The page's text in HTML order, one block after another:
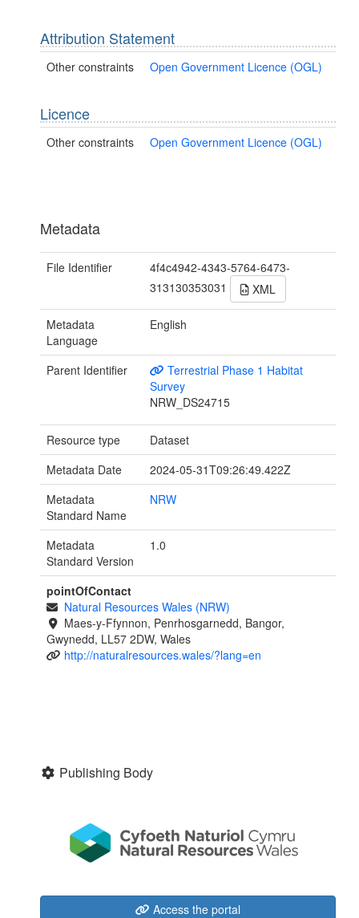
Attribution Statement
Other constraints Open Government Licence (OGL)
Licence
Other constraints Open Government Licence (OGL)
Metadata
File Identifier
4f4c4942-4343-5764-6473-
313130353031
XML
Metadata
Language
English
Parent Identifier
Terrestrial Phase 1 Habitat
Survey
NRW_DS24715
Resource type
Dataset
Metadata Date
2024-05-31T09:26:49.422Z
Metadata
Standard Name
NRW
Metadata
Standard Version
1.0
pointOfContact
Natural Resources Wales (NRW)
Maes-y-Ffynnon, Penrhosgarnedd, Bangor,
Gwynedd, LL57 2DW, Wales
http://naturalresources.wales/?lang=en
Publishing Body
Access the portal